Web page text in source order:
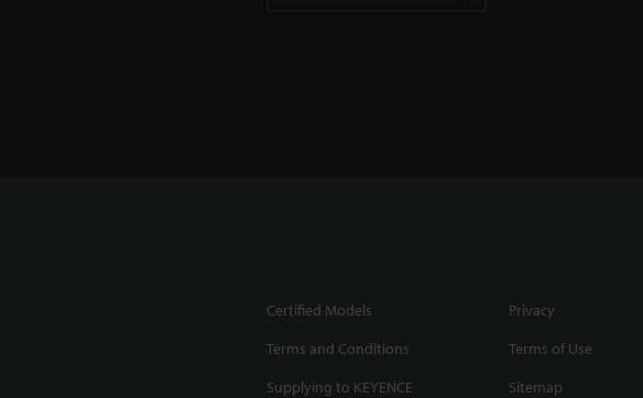
Certified Models
Privacy
Terms and Conditions
Terms of Use
Supplying to KEYENCE
Sitemap